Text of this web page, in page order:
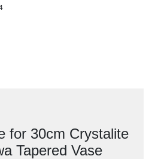
for 30cm Crystalite
Tapered Vase